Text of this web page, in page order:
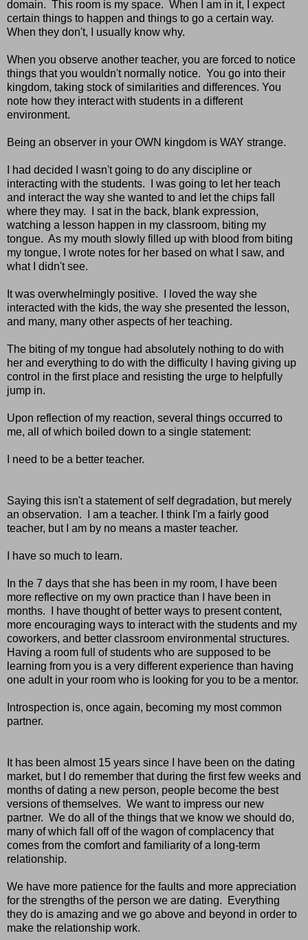
domain. This room is my space. When I am in it, I expect
certain things to happen and things to go a certain way.
When they don't, I usually know why.
When you observe another teacher, you are forced to notice
things that you wouldn't normally notice. You go into their
kingdom, taking stock of similarities and differences. You
note how they interact with students in a different
environment.
Being an observer in your OWN kingdom is WAY strange.
I had decided I wasn't going to do any discipline or
interacting with the students. I was going to let her teach
and interact the way she wanted to and let the chips fall
where they may. I sat in the back, blank expression,
watching a lesson happen in my classroom, biting my
tongue. As my mouth slowly filled up with blood from biting
my tongue, I wrote notes for her based on what I saw, and
what I didn't see.
It was overwhelmingly positive. I loved the way she
interacted with the kids, the way she presented the lesson,
and many, many other aspects of her teaching.
The biting of my tongue had absolutely nothing to do with
her and everything to do with the difficulty I having giving up
control in the first place and resisting the urge to helpfully
jump in.
Upon reflection of my reaction, several things occurred to
me, all of which boiled down to a single statement:
I need to be a better teacher.
Saying this isn't a statement of self degradation, but merely
an observation. I am a teacher. I think I'm a fairly good
teacher, but I am by no means a master teacher.
I have so much to learn.
In the 7 days that she has been in my room, I have been
more reflective on my own practice than I have been in
months. I have thought of better ways to present content,
more encouraging ways to interact with the students and my
coworkers, and better classroom environmental structures.
Having a room full of students who are supposed to be
learning from you is a very different experience than having
one adult in your room who is looking for you to be a mentor.
Introspection is, once again, becoming my most common
partner.
It has been almost 15 years since I have been on the dating
market, but I do remember that during the first few weeks and
months of dating a new person, people become the best
versions of themselves. We want to impress our new
partner. We do all of the things that we know we should do,
many of which fall off of the wagon of complacency that
comes from the comfort and familiarity of a long-term
relationship.
We have more patience for the faults and more appreciation
for the strengths of the person we are dating. Everything
they do is amazing and we go above and beyond in order to
make the relationship work.